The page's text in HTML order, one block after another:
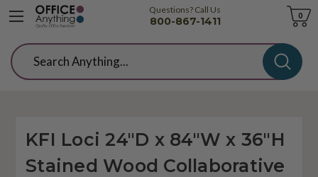
Questions? Call Us
800-867-1411
Cart
0
Search
KFI Loci 24"D x 84"W x 36"H
Stained Wood Collaborative